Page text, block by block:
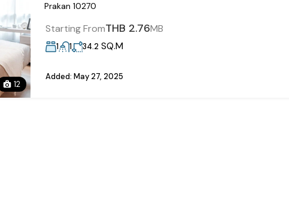
12
Prakan 10270
Starting FromTHB 2.76MB
1 1 34.2 SQ.M
Added: May 27, 2025